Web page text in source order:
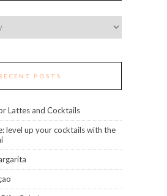
POSTS
Lattes and Cocktails
level up your cocktails with the